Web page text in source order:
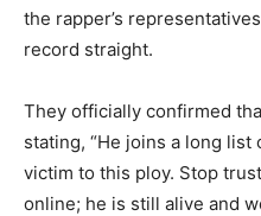
the rapper’s representatives
record straight.
They officially confirmed
stating, “He joins a long
victim to this ploy. Stop
online; he is still alive and